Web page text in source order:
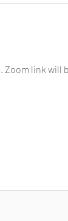
Zoom link